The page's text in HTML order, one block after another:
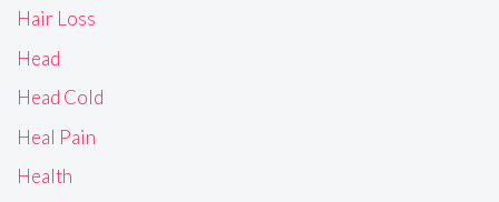
Hair Loss
Head
Head Cold
Heal Pain
Health